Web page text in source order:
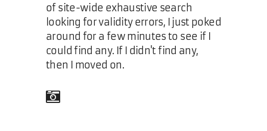
of site-wide exhaustive search
looking for validity errors, I just poked
around for a few minutes to see if I
could find any. If I didn't find any,
then I moved on.